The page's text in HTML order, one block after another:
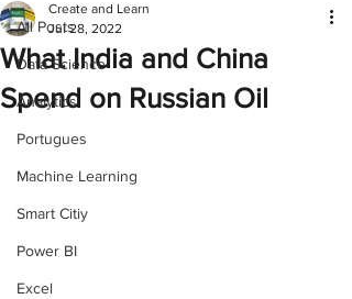
All Posts
Data Science
Analytics
Portugues
Machine Learning
Smart Citiy
Power BI
Excel
What India and China
Spend on Russian Oil
Create and Learn
Jul 28, 2022